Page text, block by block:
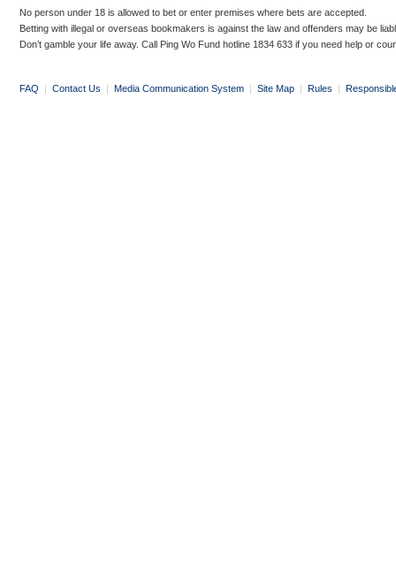
No person under 18 is allowed to bet or enter premises where bets are accepted.
Betting with illegal or overseas bookmakers is against the law and offenders may be
Don’t gamble your life away. Call Ping Wo Fund hotline 1834 633 if you need help or
FAQ | Contact Us | Media Communication System | Site Map | Rules |